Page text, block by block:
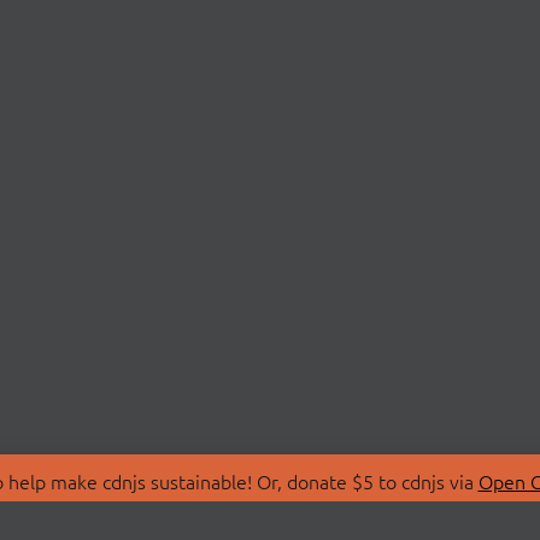
make cdnjs sustainable! Or, donate $5 to cdnjs via Open